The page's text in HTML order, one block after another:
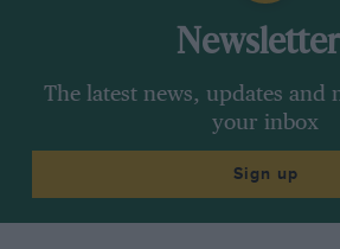
The latest news, updates and
your inbox
Sign up